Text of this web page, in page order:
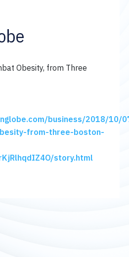
Obesity, from Three
business/2018/10/
from-three-boston-
story.html